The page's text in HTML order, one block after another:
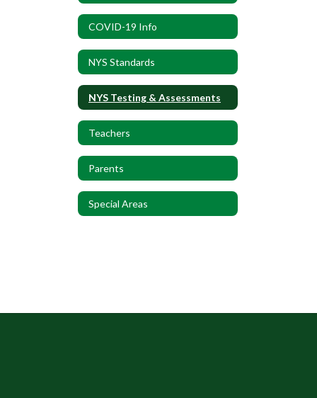
COVID-19 Info
NYS Standards
NYS Testing & Assessments
Teachers
Parents
Special Areas